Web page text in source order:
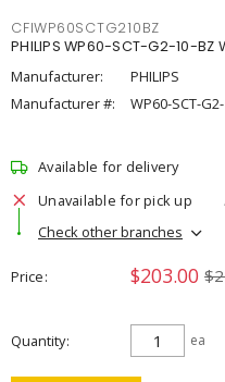
CFIWP60SCTG210BZ
PHILIPS WP60-SCT-G2-10-BZ
Manufacturer:
PHILIPS
Manufacturer #:
WP60-SCT-
Available for delivery
Unavailable for pick up
Check other branches
Price $203.00
Quantity ea